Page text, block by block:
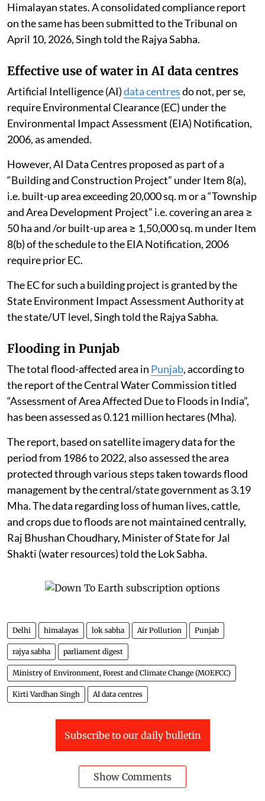
Himalayan states. A consolidated compliance report
on the same has been submitted to the Tribunal on
April 10, 2026, Singh told the Rajya Sabha.
Effective use of water in AI data centres
Artificial Intelligence (AI)data centresdo not, per se,
require Environmental Clearance (EC) under the
Environmental Impact Assessment (EIA) Notification,
2006, as amended.
However, AI Data Centres proposed as part of a
“Building and Construction Project” under Item 8(a),
i.e. built-up area exceeding 20,000 sq. m or a “Township
and Area Development Project” i.e. covering an area ≥
50 ha and /or built-up area ≥ 1,50,000 sq. m under Item
8(b) of the schedule to the EIA Notification, 2006
require prior EC.
The EC for such a building project is granted by the
State Environment Impact Assessment Authority at
the state/UT level, Singh told the Rajya Sabha.
Flooding in Punjab
The total flood-affected area in Punjab, according to
the report of the Central Water Commission titled
“Assessment of Area Affected Due to Floods in India”,
has been assessed as 0.121 million hectares (Mha).
The report, based on satellite imagery data for the
period from 1986 to 2022, also assessed the area
protected through various steps taken towards flood
management by the central/state government as 3.19
Mha. The data regarding loss of human lives, cattle,
and crops due to floods are not maintained centrally,
Raj Bhushan Choudhary, Minister of State for Jal
Shakti (water resources) told the Lok Sabha.
Delhi himalayas lok sabha Air Pollution Punjab
rajya sabha parliament digest
Ministry of Environment, Forest and Climate Change (MOEFCC)
Kirti Vardhan Singh AI data centres
Subscribe to our daily bulletin
Show Comments